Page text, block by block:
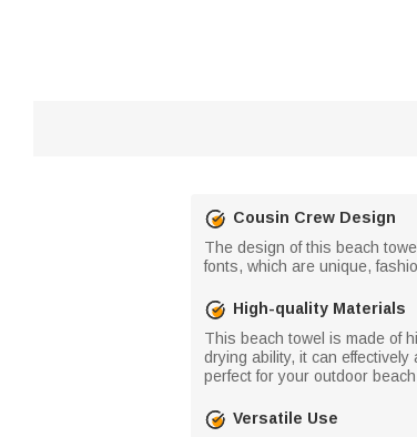
Cousin Crew Design
The design of this beach
fonts, which are unique,
High-quality Materials
This beach towel is made of
drying ability, it can
perfect for your outdoor
Versatile Use